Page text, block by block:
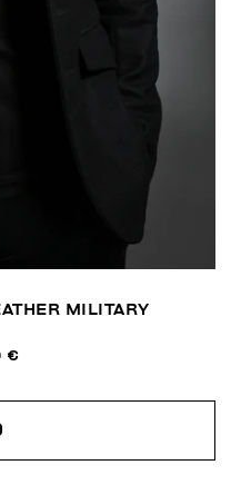
MILITARY
€